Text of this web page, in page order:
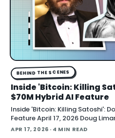
BEHIND THE SCENES
Inside 'Bitcoin: Killing
$70M Hybrid AI Feature
Inside 'Bitcoin: Killing Satoshi':
Feature April 17, 2026 Doug
Satoshi , a $70 million feature
APR 17, 2026 · 4 MIN READ